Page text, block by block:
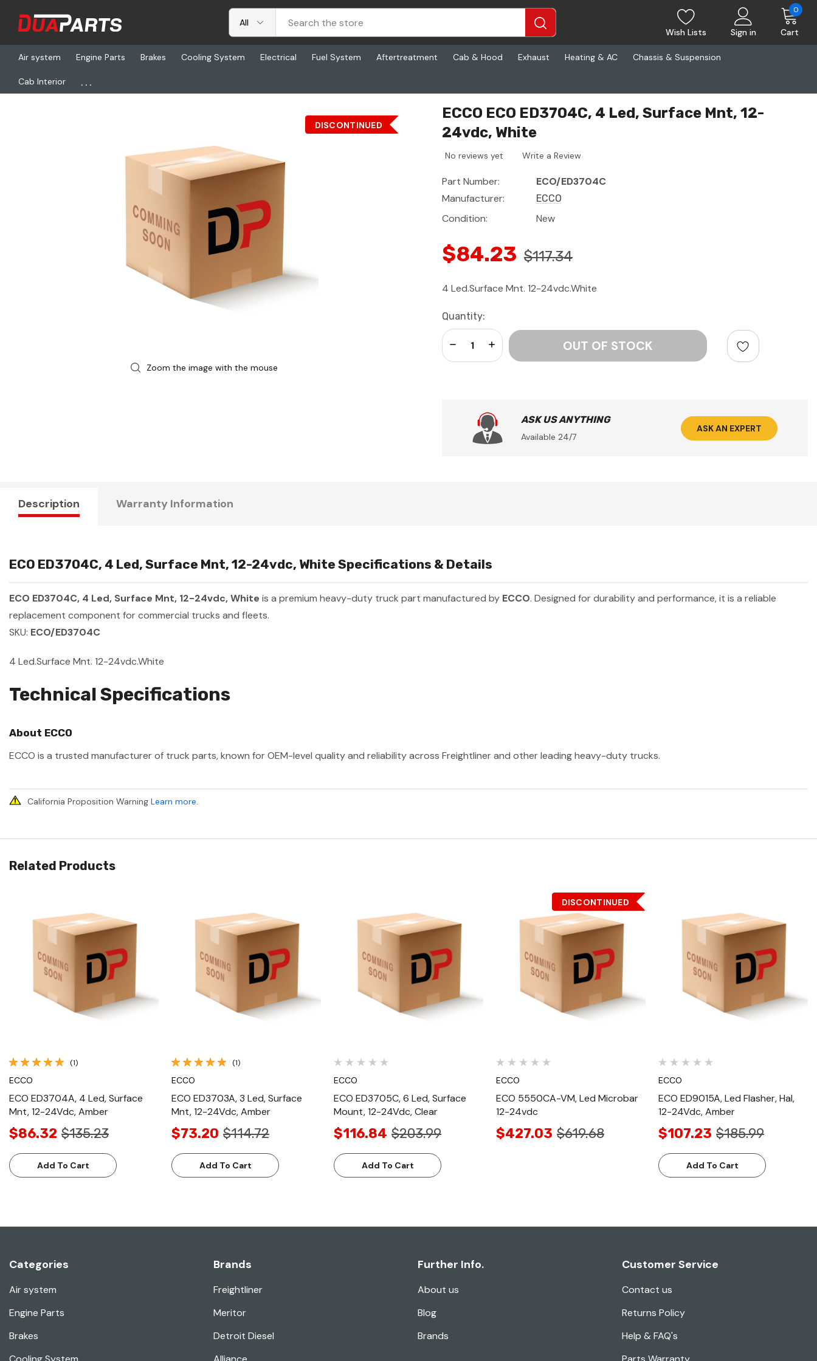
Wish Lists Sign in Cart
0
Air system Engine Parts Brakes Cooling System Electrical Fuel System Aftertreatment Cab & Hood Exhaust Heating & AC Chassis & Suspension
Cab Interior ...
Home Freightliner
DISCONTINUED
Zoom the image with the mouse
ECCO ECO ED3704C, 4 Led, Surface Mnt, 12-
24vdc, White
No reviews yet Write a Review
Part Number:
ECO/ED3704C
Manufacturer:
ECCO
Condition: New
$84.23 $117.34
4 Led.Surface Mnt. 12-24vdc.White
Current
Stock:
Quantity:
Increase Quantity:
Decrease Quantity:
ASK US ANYTHING
Available 24/7
ASK AN EXPERT
Description Warranty Information
ECO ED3704C, 4 Led, Surface Mnt, 12-24vdc, White Specifications & Details
ECO ED3704C, 4 Led, Surface Mnt, 12-24vdc, White is a premium heavy-duty truck part manufactured by ECCO. Designed for durability and performance, it is a reliable
replacement component for commercial trucks and fleets.
SKU: ECO/ED3704C
4 Led.Surface Mnt. 12-24vdc.White
Technical Specifications
About ECCO
ECCO is a trusted manufacturer of truck parts, known for OEM-level quality and reliability across Freightliner and other leading heavy-duty trucks.
California Proposition Warning Learn more.
Related Products
Quick View
(1)
ECCO
ECO ED3704A, 4 Led, Surface
Mnt, 12-24Vdc, Amber
$86.32 $135.23
Add To Cart
Quick View
(1)
ECCO
ECO ED3703A, 3 Led, Surface
Mnt, 12-24Vdc, Amber
$73.20 $114.72
Add To Cart
Quick View
ECCO
ECO ED3705C, 6 Led, Surface
Mount, 12-24Vdc, Clear
$116.84 $203.99
Add To Cart
Quick View
DISCONTINUED
ECCO
ECO 5550CA-VM, Led Microbar
12-24vdc
$427.03 $619.68
Quick View
ECCO
ECO ED9015A, Led Flasher, Hal,
12-24Vdc, Amber
$107.23 $185.99
Add To Cart
Categories
Air system
Engine Parts
Brakes
Brands
Freightliner
Meritor
Detroit Diesel
Further Info.
About us
Blog
Brands
Customer Service
Contact us
Returns Policy
Help & FAQ's